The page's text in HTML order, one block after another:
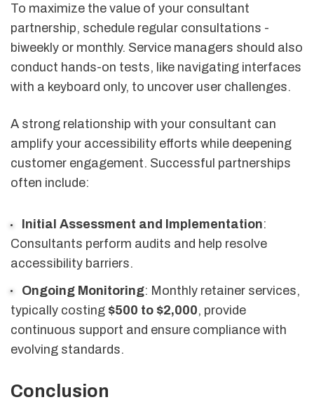
To maximize the value of your consultant
partnership, schedule regular consultations -
biweekly or monthly. Service managers should also
conduct hands-on tests, like navigating interfaces
with a keyboard only, to uncover user challenges.
A strong relationship with your consultant can
amplify your accessibility efforts while deepening
customer engagement. Successful partnerships
often include:
Initial Assessment and Implementation:
Consultants perform audits and help resolve
accessibility barriers.
Ongoing Monitoring: Monthly retainer services,
typically costing $500 to $2,000, provide
continuous support and ensure compliance with
evolving standards.
Conclusion